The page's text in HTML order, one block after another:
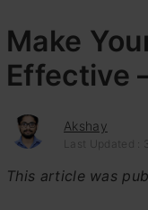
Make
Effective
Akshay
Last Updated :
This article was